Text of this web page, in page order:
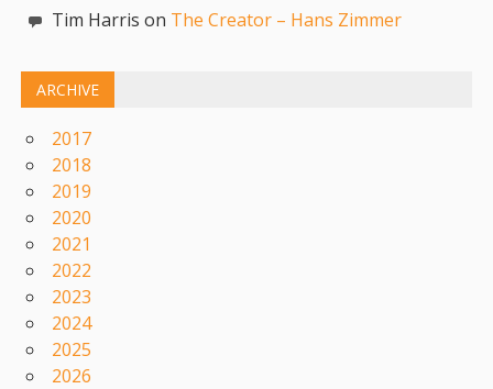
Tim Harris on The Creator – Hans Zimmer
ARCHIVE
2017
2018
2019
2020
2021
2022
2023
2024
2025
2026